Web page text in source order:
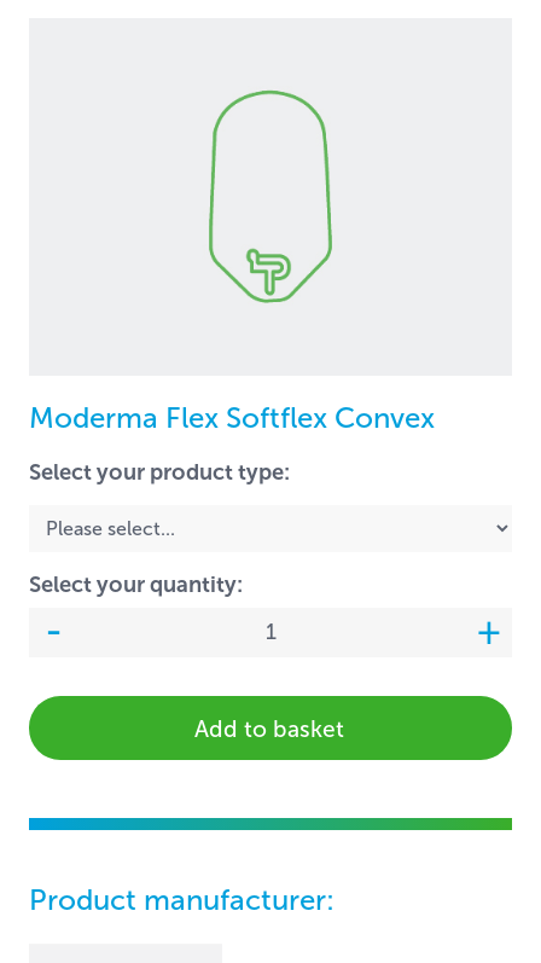
Moderma Flex Softflex Convex
Select your product type:
Select your quantity:
Add to basket
Product manufacturer: